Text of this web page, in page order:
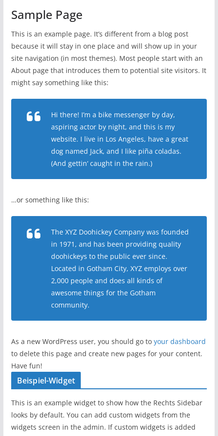
Sample Page
This is an example page. It’s different from a blog post
because it will stay in one place and will show up in your
site navigation (in most themes). Most people start with an
About page that introduces them to potential site visitors. It
might say something like this:
Hi there! I’m a bike messenger by day,
aspiring actor by night, and this is my
website. I live in Los Angeles, have a great
dog named Jack, and I like piña coladas.
(And gettin‘ caught in the rain.)
…or something like this:
The XYZ Doohickey Company was founded
in 1971, and has been providing quality
doohickeys to the public ever since.
Located in Gotham City, XYZ employs over
2,000 people and does all kinds of
awesome things for the Gotham
community.
As a new WordPress user, you should go to your dashboard
to delete this page and create new pages for your content.
Have fun!
Beispiel-Widget
This is an example widget to show how the Rechts Sidebar
looks by default. You can add custom widgets from the
widgets screen in the admin. If custom widgets is added